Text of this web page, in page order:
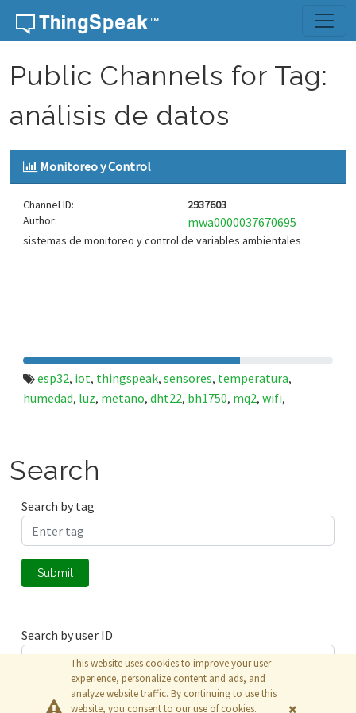
Skip to content
Public Channels for Tag:
análisis de datos
Monitoreo y Control
Channel ID:
2937603
Author:
mwa0000037670695
sistemas de monitoreo y control de variables ambientales
esp32, iot, thingspeak, sensores, temperatura,
humedad, luz, metano, dht22, bh1750, mq2, wifi,
monitoreo,control,datos en tiempo real,sensores
análisis de datos
control de dispositivos
Search
Search by tag
Submit
Search by user ID
Submit
This website uses cookies to improve your user
experience, personalize content and ads, and
analyze website traffic. By continuing to use this
website, you consent to our use of cookies.